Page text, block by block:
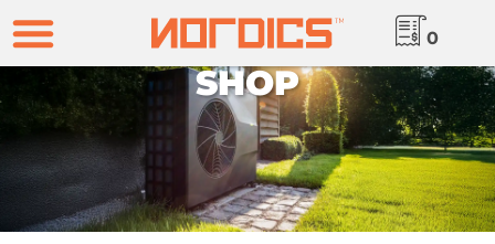
0
SHOP